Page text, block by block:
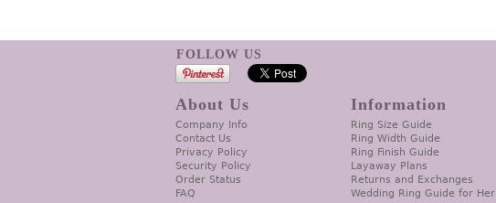
FOLLOW US
About Us
Company Info
Contact Us
Privacy Policy
Security Policy
Order Status
FAQ
Information
Ring Size Guide
Ring Width Guide
Ring Finish Guide
Layaway Plans
Returns and Exchanges
Wedding Ring Guide for Her